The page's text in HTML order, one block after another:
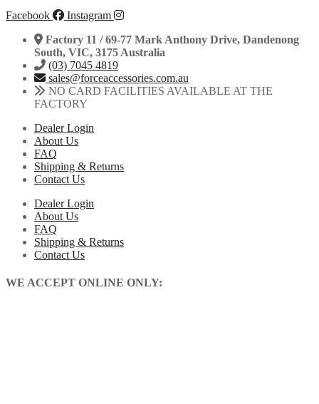
Facebook
Instagram
Factory 11 / 69-77 Mark Anthony Drive, Dandenong
South, VIC, 3175 Australia
(03) 7045 4819
sales@forceaccessories.com.au
NO CARD FACILITIES AVAILABLE AT THE
FACTORY
Dealer Login
About Us
FAQ
Shipping & Returns
Contact Us
Dealer Login
About Us
FAQ
Shipping & Returns
Contact Us
WE ACCEPT ONLINE ONLY: